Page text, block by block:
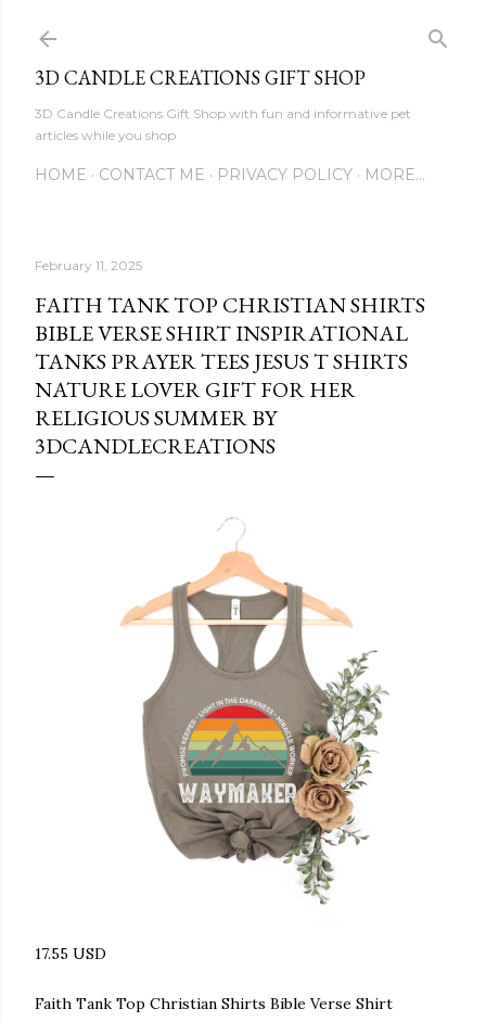
3D CANDLE CREATIONS GIFT SHOP
3D Candle Creations Gift Shop with fun and informative pet
articles while you shop
HOME CONTACT ME PRIVACY POLICY MORE…
February 11, 2025
FAITH TANK TOP CHRISTIAN SHIRTS
BIBLE VERSE SHIRT INSPIRATIONAL
TANKS PRAYER TEES JESUS T SHIRTS
NATURE LOVER GIFT FOR HER
RELIGIOUS SUMMER BY
3DCANDLECREATIONS
17.55 USD
Faith Tank Top Christian Shirts Bible Verse Shirt